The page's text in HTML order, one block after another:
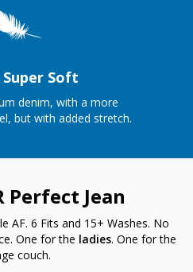
Super Soft
denim, with a more
but with added stretch.
Perfect Jean
AF. 6 Fits and 15+ Washes. No
One for the ladies. One for the
couch.